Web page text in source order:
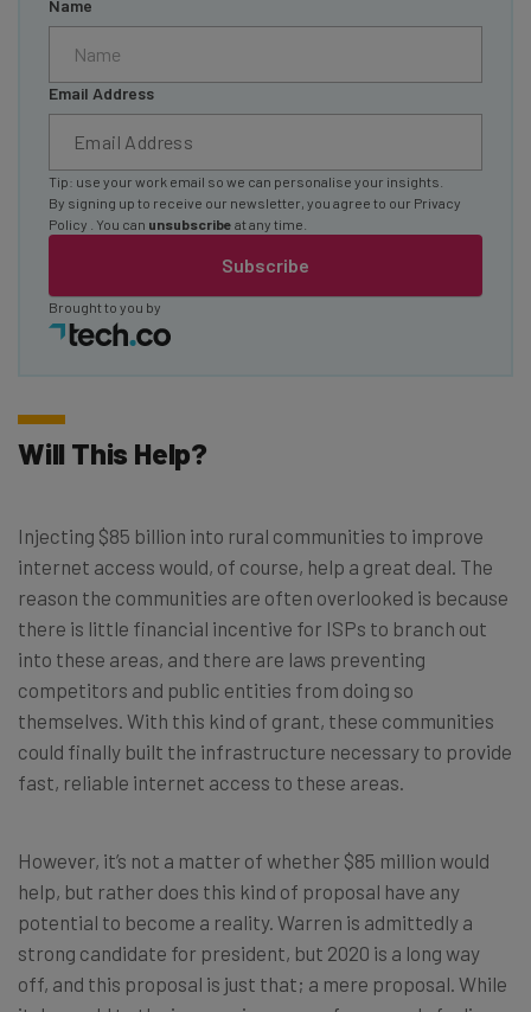
Name
Email Address
Subscribe
Tip: use your work email so we can personalise your insights.
By signing up to receive our newsletter, you agree to our Privacy
Policy
. You can unsubscribe at any time.
Brought to you by
Will This Help?
Injecting $85 billion into rural communities to improve
internet access would, of course, help a great deal. The
reason the communities are often overlooked is because
there is little financial incentive for ISPs to branch out
into these areas, and there are laws preventing
competitors and public entities from doing so
themselves. With this kind of grant, these communities
could finally built the infrastructure necessary to provide
fast, reliable internet access to these areas.
However, it’s not a matter of whether $85 million would
help, but rather does this kind of proposal have any
potential to become a reality. Warren is admittedly a
strong candidate for president, but 2020 is a long way
off, and this proposal is just that; a mere proposal. While